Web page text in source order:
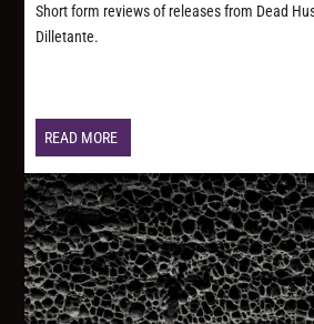
Short form reviews of releases from Dead
Dilletante.
READ MORE